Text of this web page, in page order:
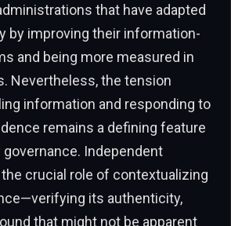
that have adapted
by improving their information-
and being more measured in
Nevertheless, the tension
information and responding to
remains a defining feature
Independent
crucial role of contextualizing
its authenticity,
that might not be apparent